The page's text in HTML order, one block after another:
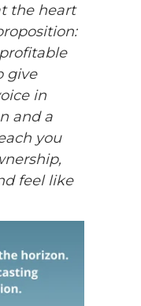
the heart
give
in
and a
you
feel like